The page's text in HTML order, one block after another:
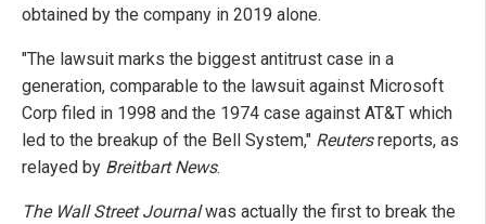
obtained by the company in 2019 alone.
"The lawsuit marks the biggest antitrust case in a
generation, comparable to the lawsuit against Microsoft
Corp filed in 1998 and the 1974 case against AT&T which
led to the breakup of the Bell System," Reutersreports, as
relayed by Breitbart News.
The Wall Street Journalwas actually the first to break the